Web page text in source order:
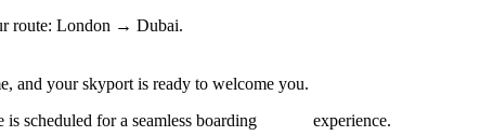
route: London → Dubai.
and your skyport is ready to welcome you.
is scheduled for a seamless boarding experience.